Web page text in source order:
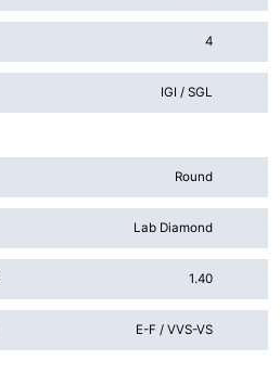
4
IGI / SGL
Round
Lab Diamond
1.40
E-F / VVS-VS